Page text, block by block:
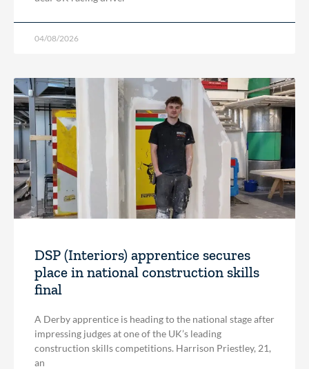
04/08/2026
DSP (Interiors) apprentice secures
place in national construction skills
final
A Derby apprentice is heading to the national stage after
impressing judges at one of the UK’s leading
construction skills competitions. Harrison Priestley, 21,
an